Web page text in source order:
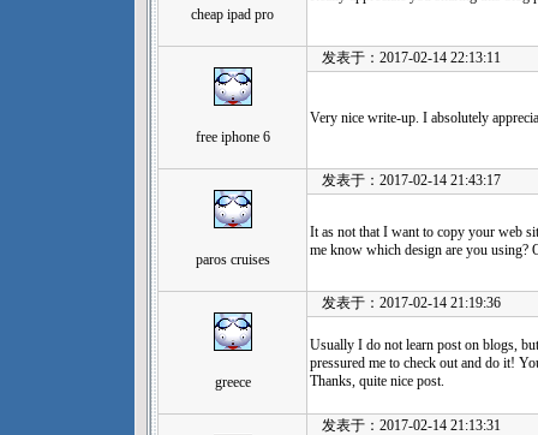
cheap ipad pro
free iphone 6
发表于：2017-02-14 22:13:11
Very nice write-up. I absolutely
paros cruises
发表于：2017-02-14 21:43:17
It as not that I want to copy your web
me know which design are you using?
greece
发表于：2017-02-14 21:19:36
Usually I do not learn post on blogs,
pressured me to check out and do it!
Thanks, quite nice post.
发表于：2017-02-14 21:13:31